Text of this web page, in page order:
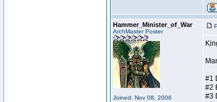
Hammer_Minister_of_War
ArchMaster Poster
Joined: Nov 08, 2006
#1
#2
#3